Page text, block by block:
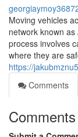
Moving vehicles
network known
process involves
where they are
https://
Comments
Comments